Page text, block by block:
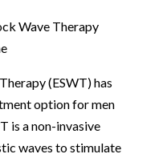
Wave Therapy
(ESWT) has
option for men
is a non-invasive
waves to stimulate